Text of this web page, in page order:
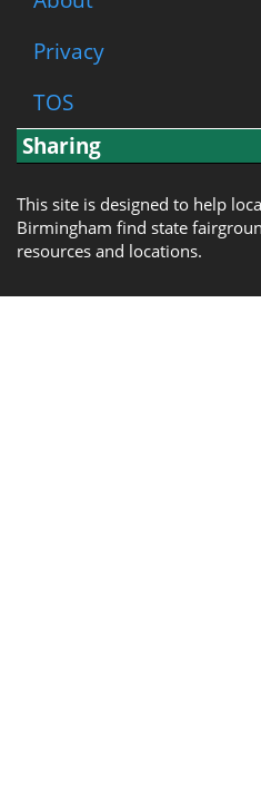
Privacy
TOS
Sharing
This site is designed to help
Birmingham find state
resources and locations.